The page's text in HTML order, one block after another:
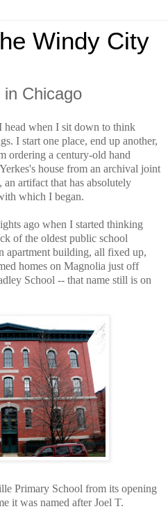
Windy City
Chicago
head when I sit down to think
I start one place, end up another,
ordering a century-old hand
house from an archival joint
artifact that has absolutely
which I began.
ago when I started thinking
of the oldest public school
apartment building, all fixed up,
homes on Magnolia just off
School -- that name still is on
Primary School from its opening
it was named after Joel T.